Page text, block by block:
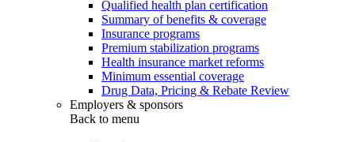
Qualified health plan certification
Summary of benefits & coverage
Insurance programs
Premium stabilization programs
Health insurance market reforms
Minimum essential coverage
Drug Data, Pricing & Rebate Review
Employers & sponsors
Back to menu